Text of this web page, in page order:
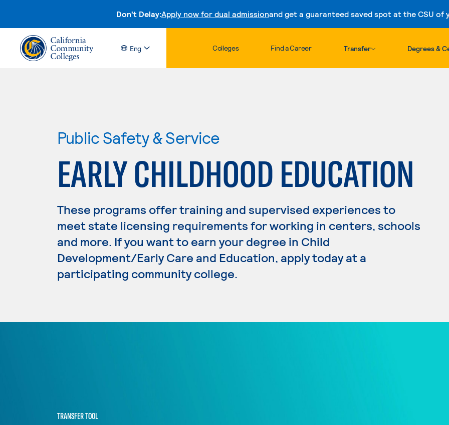
Don't Delay:Apply now for dual admissionand get a guaranteed saved spot at the CSU of
Skip to content
Eng Colleges Find a Career Transfer Degrees &
Public Safety & Service
EARLY CHILDHOOD EDUCATION
These programs offer training and supervised experiences to
meet state licensing requirements for working in centers, schools
and more. If you want to earn your degree in Child
Development/Early Care and Education, apply today at a
participating community college.
TRANSFER TOOL